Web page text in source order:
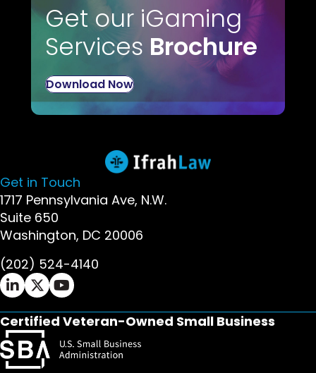
Get our iGaming
Services Brochure
Download Now
Get in Touch
1717 Pennsylvania Ave, N.W.
Suite 650
Washington, DC 20006
(202) 524-4140
Ifrah Law LinkedIn page - opens in new window
Ifrah Law X (Twitter) page - opens in new
Ifrah Law YouTube page - opens in new
Certified Veteran-Owned Small Business